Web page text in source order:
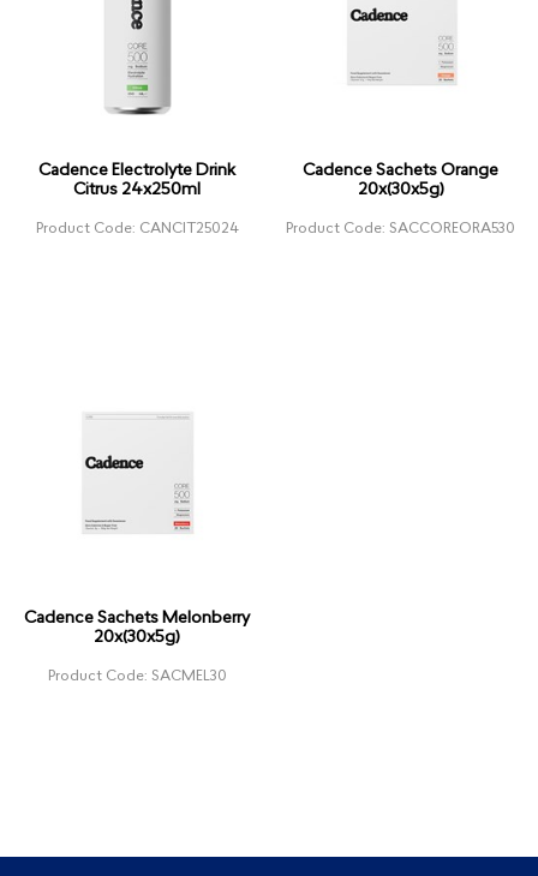
Cadence Electrolyte Drink
Citrus 24x250ml
Product Code: CANCIT25024
Cadence Sachets Orange
20x(30x5g)
Product Code: SACCOREORA530
Cadence Sachets Melonberry
20x(30x5g)
Product Code: SACMEL30